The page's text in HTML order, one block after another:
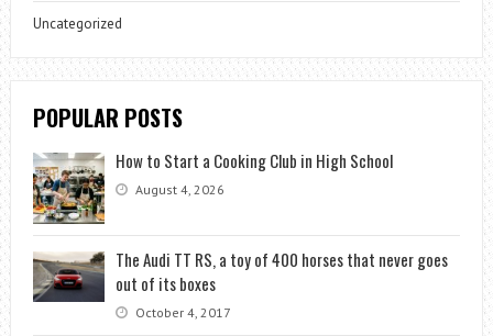
Uncategorized
POPULAR POSTS
How to Start a Cooking Club in High School
August 4, 2026
The Audi TT RS, a toy of 400 horses that never goes
out of its boxes
October 4, 2017